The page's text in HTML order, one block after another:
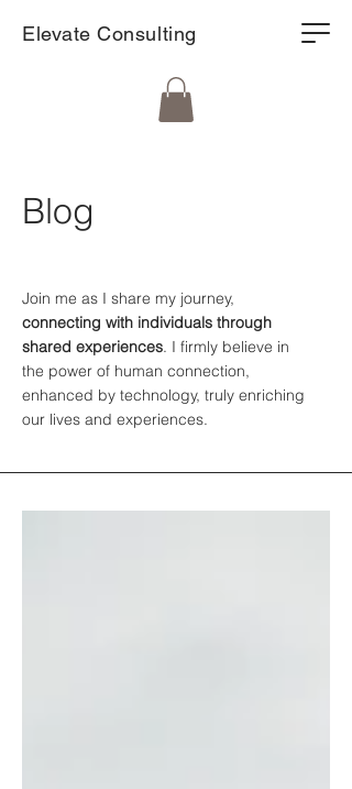
Elevate Consulting
Blog
Join me as I share my journey,
connecting with individuals through
shared experiences. I firmly believe in
the power of human connection,
enhanced by technology, truly enriching
our lives and experiences.